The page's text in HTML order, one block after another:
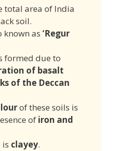
total area of India
soil.
known as ‘Regur
formed due to
of basalt
of the Deccan
of these soils is
of iron and
is clayey.